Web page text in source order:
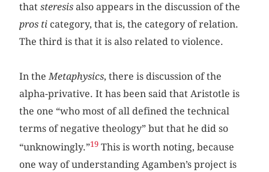
thatsteresis also appears in the discussion of the
pros ti category, that is, the category of relation.
The third is that it is also related to violence.
In the Metaphysics, there is discussion of the
alpha-privative. It has been said that Aristotle is
the one “who most of all defined the technical
terms of negative theology” but that he did so
“unknowingly.”19 This is worth noting, because
one way of understanding Agamben’s project is